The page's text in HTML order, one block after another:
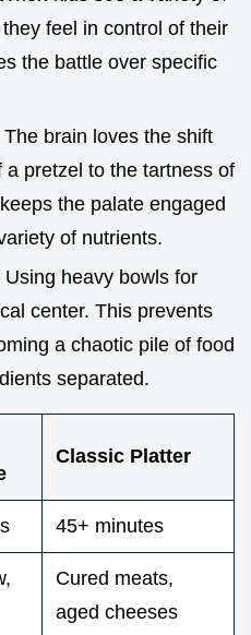
feel in control of their
the battle over specific
The brain loves the shift
pretzel to the tartness of
the palate engaged
of nutrients.
Using heavy bowls for
center. This prevents
a chaotic pile of food
separated.
Classic Platter
45+ minutes
Cured meats,
aged cheeses